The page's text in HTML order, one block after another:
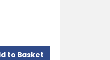
to Basket